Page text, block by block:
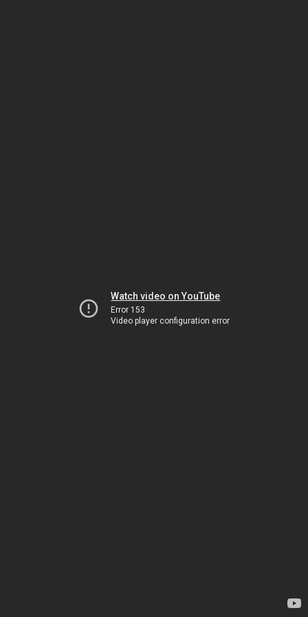
Watch video on YouTube
Error 153
Video player configuration error